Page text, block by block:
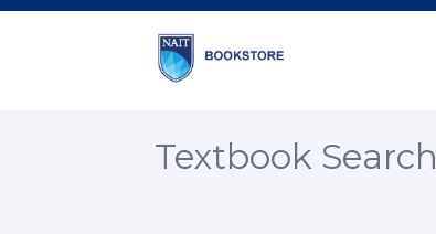
Textbook Search